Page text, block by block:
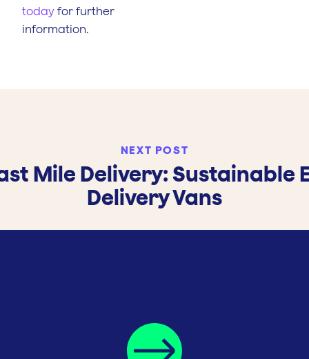
today for further
information.
NEXT POST
Mile Delivery: Sustainable
Delivery Vans